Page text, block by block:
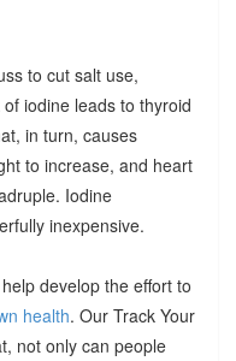
to cut salt use,
iodine leads to thyroid
in turn, causes
to increase, and heart
Iodine
inexpensive.
develop the effort to
health. Our Track Your
not only can people